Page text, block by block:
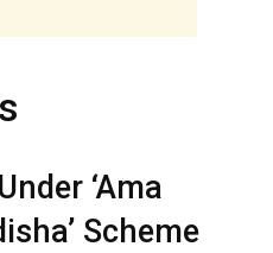
‘Ama
Scheme